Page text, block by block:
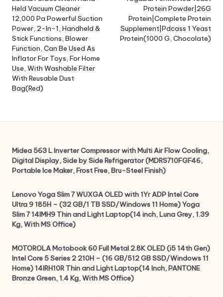
Held Vacuum Cleaner
12,000 Pa Powerful Suction
Power, 2-In-1, Handheld &
Stick Functions, Blower
Function, Can Be Used As
Inflator For Toys, For Home
Use, With Washable Filter
With Reusable Dust
Bag(Red)
Protein Powder|26G
Protein|Complete Protein
Supplement|Pdcass 1 Yeast
Protein(1000 G, Chocolate)
Midea 563 L Inverter Compressor with Multi Air Flow Cooling,
Digital Display, Side by Side Refrigerator (MDRS710FGF46,
Portable Ice Maker, Frost Free, Bru-Steel Finish)
Lenovo Yoga Slim 7 WUXGA OLED with 1Yr ADP Intel Core
Ultra 9 185H – (32 GB/1 TB SSD/Windows 11 Home) Yoga
Slim 7 14IMH9 Thin and Light Laptop(14 inch, Luna Grey, 1.39
Kg, With MS Office)
MOTOROLA Motobook 60 Full Metal 2.8K OLED (i5 14th Gen)
Intel Core 5 Series 2 210H – (16 GB/512 GB SSD/Windows 11
Home) 14IRH10R Thin and Light Laptop(14 Inch, PANTONE
Bronze Green, 1.4 Kg, With MS Office)